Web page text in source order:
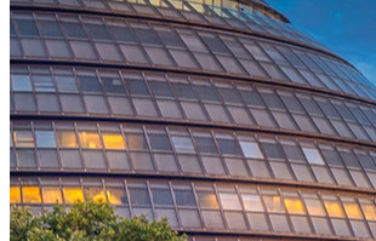
One Platform Powering Your Entire Workforce
Replace disconnected local systems with a
built for global accuracy, automated
country visibility.
AI-POWERED PAYROLL